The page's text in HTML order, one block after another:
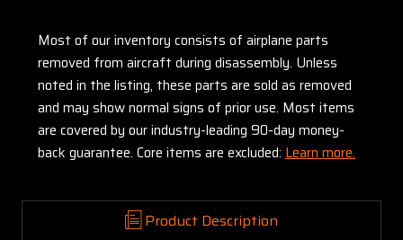
Most of our inventory consists of airplane parts
removed from aircraft during disassembly. Unless
noted in the listing, these parts are sold as removed
and may show normal signs of prior use. Most items
are covered by our industry-leading 90-day money-
back guarantee. Core items are excluded: Learn more.
Product Description